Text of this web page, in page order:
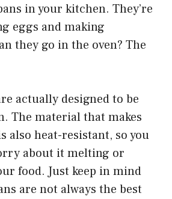
in your kitchen. They’re
eggs and making
they go in the oven? The
actually designed to be
The material that makes
also heat-resistant, so you
about it melting or
food. Just keep in mind
are not always the best